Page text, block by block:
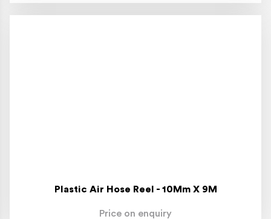
Plastic Air Hose Reel - 10Mm X 9M
Price on enquiry